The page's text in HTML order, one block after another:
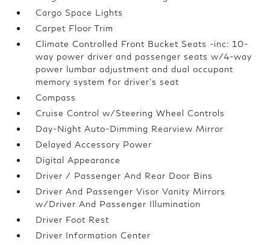
Cargo Space Lights
Carpet Floor Trim
Climate Controlled Front Bucket Seats -inc: 10-
way power driver and passenger seats w/4-way
power lumbar adjustment and dual occupant
memory system for driver's seat
Compass
Cruise Control w/Steering Wheel Controls
Day-Night Auto-Dimming Rearview Mirror
Delayed Accessory Power
Digital Appearance
Driver / Passenger And Rear Door Bins
Driver And Passenger Visor Vanity Mirrors
w/Driver And Passenger Illumination
Driver Foot Rest
Driver Information Center